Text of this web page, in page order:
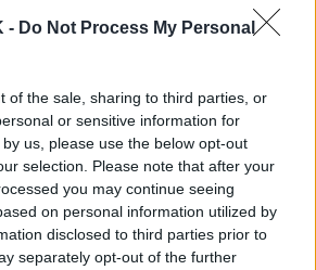
- Do Not Process My Personal
of the sale, sharing to third parties, or
or sensitive information for
us, please use the below opt-out
selection. Please note that after your
you may continue seeing
on personal information utilized by
disclosed to third parties prior to
separately opt-out of the further
2026: 12 must-see comedy shows
It’s a darker side of us’
comedy to see at Edinburgh Fringe 2026
‘Heartstopper Volume 6’: ‘Hope, happiness
are possible’